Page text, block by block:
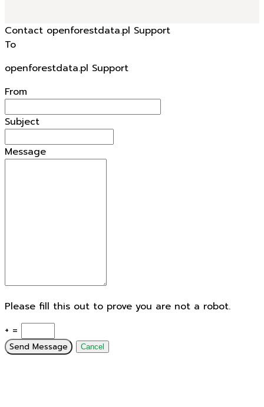
Contact openforestdata.pl Support
To
openforestdata.pl Support
From
Subject
Message
Please fill this out to prove you are not a robot.
+ =
Send Message Cancel